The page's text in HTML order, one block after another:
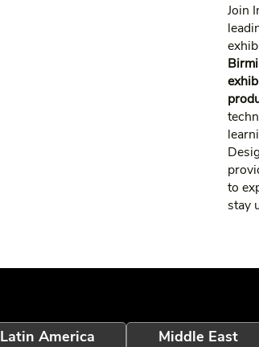
Join
to
stay
Latin America Middle East